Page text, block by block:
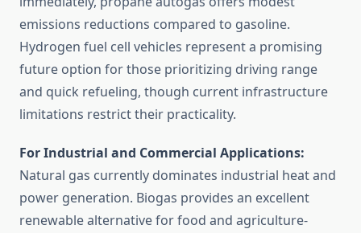
emissions reductions compared to gasoline.
Hydrogen fuel cell vehicles represent a promising
future option for those prioritizing driving range
and quick refueling, though current infrastructure
limitations restrict their practicality.
For Industrial and Commercial Applications:
Natural gas currently dominates industrial heat and
power generation. Biogas provides an excellent
renewable alternative for food and agriculture-